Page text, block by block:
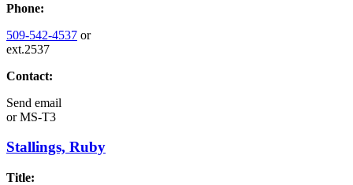
Phone:
509-542-4537 or
ext.2537
Contact:
Send email
orMS-T3
Stallings, Ruby
Title: